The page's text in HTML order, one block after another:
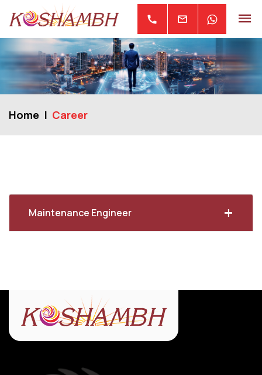
call mail
Home Career
Maintenance Engineer +